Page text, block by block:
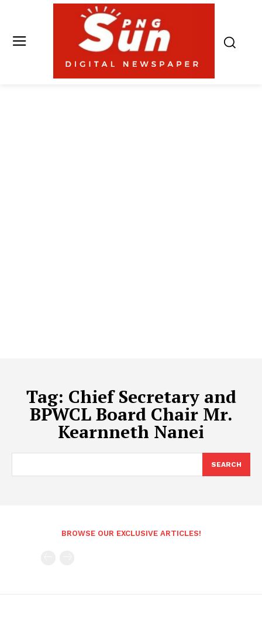
Tag: Chief Secretary and
BPWCL Board Chair Mr.
Kearnneth Nanei
SEARCH
BROWSE OUR EXCLUSIVE ARTICLES!